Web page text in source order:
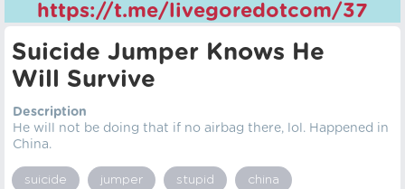
https://t.me/livegoredotcom/37
Suicide Jumper Knows He
Will Survive
Description
He will not be doing that if no airbag there, lol. Happened in
China.
suicide jumper stupid china